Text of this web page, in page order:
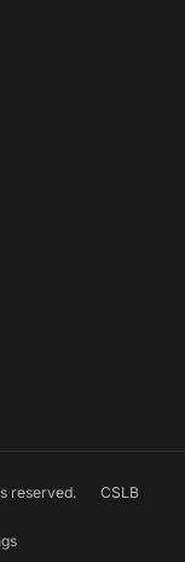
reserved.
CSLB